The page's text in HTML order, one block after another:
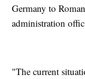
Germany to
administration
"The current